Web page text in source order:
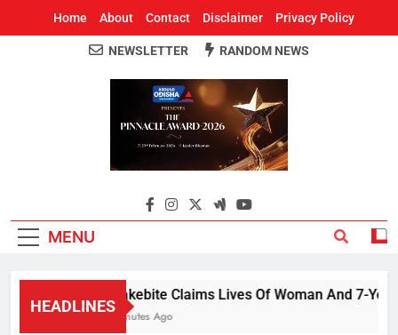
Home About Contact Disclaimer Privacy Policy
Around Odisha
Odisha's Leading News Paper
NEWSLETTER RANDOM NEWS
MENU
HEADLINES
Snakebite Claims Lives Of Woman And 7-Year-
5 Minutes Ago